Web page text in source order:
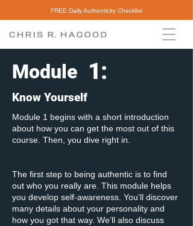
FREE Daily Authenticity Checklist
Module 1:
Know Yourself
Module 1 begins with a short introduction
about how you can get the most out of this
course. Then, you dive right in.
The first step to being authentic is to find
out who you really are. This module helps
you develop self-awareness. You’ll discover
many details about your personality and
how you got that way. We’ll also discuss